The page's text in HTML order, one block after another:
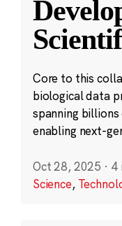
Core to this
biological data
spanning
enabling next-
Oct 28, 2025 · 4
Science,